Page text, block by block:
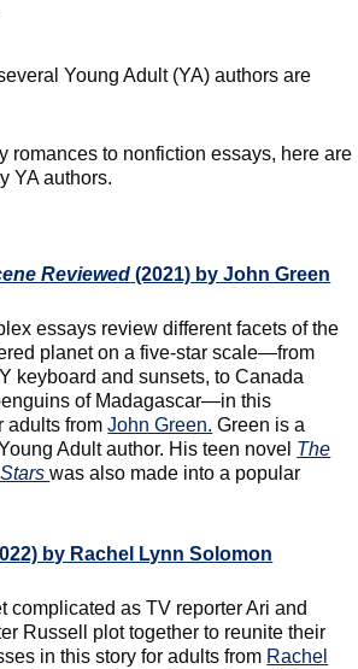
Young Adult (YA) authors are
romances to nonfiction essays, here are
YA authors.
Reviewed (2021) by John Green
essays review different facets of the
planet on a five-star scale—from
keyboard and sunsets, to Canada
of Madagascar—in this
adults fromJohn Green. Green is a
Adult author. His teen novel The
was also made into a popular
by Rachel Lynn Solomon
complicated as TV reporter Ari and
Russell plot together to reunite their
in this story for adults from Rachel